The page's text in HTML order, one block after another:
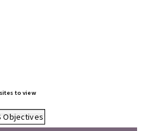
to view
Objectives